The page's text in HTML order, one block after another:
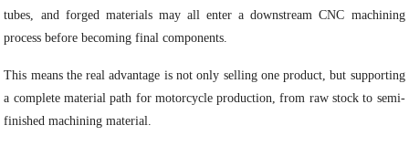
tubes, and forged materials may all enter a downstream CNC machining
process before becoming final components.
This means the real advantage is not only selling one product, but supporting
a complete material path for motorcycle production, from raw stock to semi-
finished machining material.